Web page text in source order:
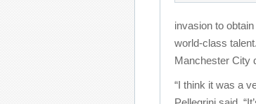
invasion to
world-class
Manchester City
“I think it was a